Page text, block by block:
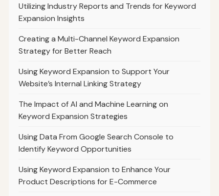
Utilizing Industry Reports and Trends for Keyword
Expansion Insights
Creating a Multi-Channel Keyword Expansion
Strategy for Better Reach
Using Keyword Expansion to Support Your
Website’s Internal Linking Strategy
The Impact of AI and Machine Learning on
Keyword Expansion Strategies
Using Data From Google Search Console to
Identify Keyword Opportunities
Using Keyword Expansion to Enhance Your
Product Descriptions for E-Commerce